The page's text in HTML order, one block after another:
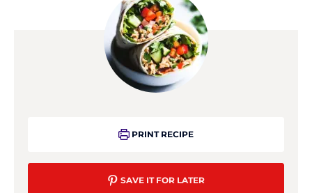
PRINT RECIPE
SAVE IT FOR LATER